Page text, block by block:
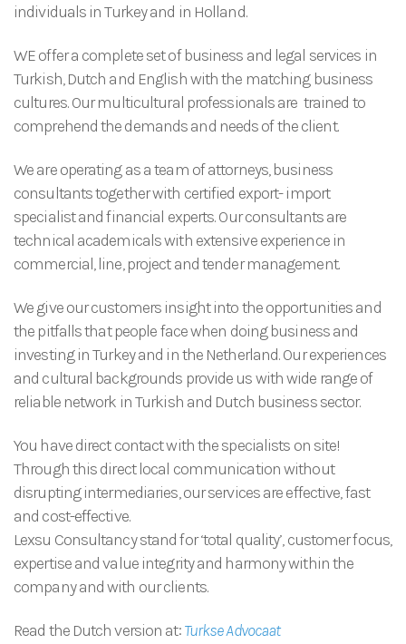
individuals in Turkey and in Holland.
WE offer a complete set of business and legal services in
Turkish, Dutch and English with the matching business
cultures. Our multicultural professionals are trained to
comprehend the demands and needs of the client.
We are operating as a team of attorneys, business
consultants together with certified export- import
specialist and financial experts. Our consultants are
technical academicals with extensive experience in
commercial, line, project and tender management.
We give our customers insight into the opportunities and
the pitfalls that people face when doing business and
investing in Turkey and in the Netherland. Our experiences
and cultural backgrounds provide us with wide range of
reliable network in Turkish and Dutch business sector.
You have direct contact with the specialists on site!
Through this direct local communication without
disrupting intermediaries, our services are effective, fast
and cost-effective.
Lexsu Consultancy stand for ‘total quality’, customer focus,
expertise and value integrity and harmony within the
company and with our clients.
Read the Dutch version at:Turkse Advocaat